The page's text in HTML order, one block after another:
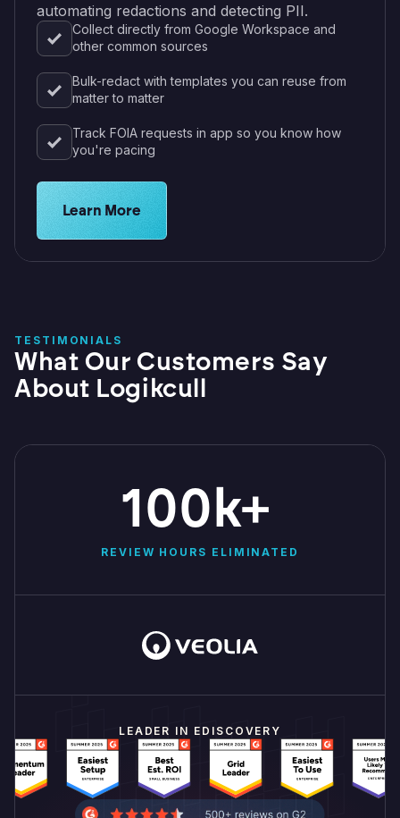
automating redactions and detecting PII.
Collect directly from Google Workspace and
other common sources
Bulk-redact with templates you can reuse from
matter to matter
Track FOIA requests in app so you know how
you're pacing
Learn about legal solutions for educational
Learn More
TESTIMONIALS
What Our Customers Say
About Logikcull
100k+
REVIEW HOURS ELIMINATED
LEADER IN EDISCOVERY